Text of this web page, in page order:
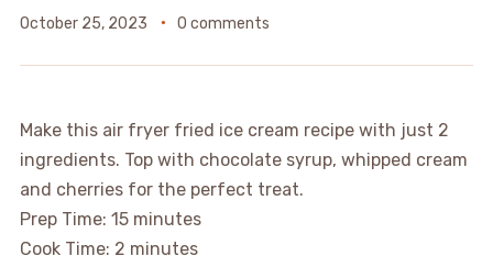
October 25, 2023 0 comments
Make this air fryer fried ice cream recipe with just 2
ingredients. Top with chocolate syrup, whipped cream
and cherries for the perfect treat.
Prep Time: 15 minutes
Cook Time: 2 minutes